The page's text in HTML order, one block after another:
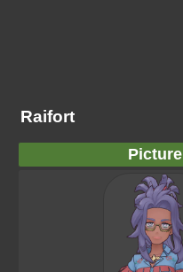
Raifort
Picture